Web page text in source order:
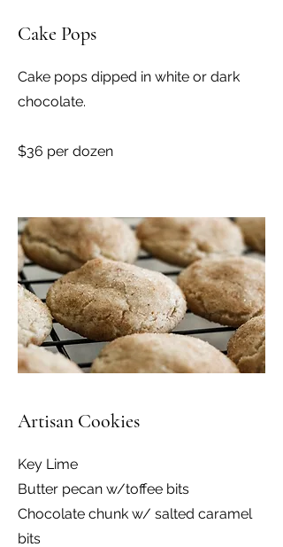
Cake Pops
Cake pops dipped in white or dark
chocolate.
$36 per dozen
Artisan Cookies
Key Lime
Butter pecan w/toffee bits
Chocolate chunk w/ salted caramel
bits